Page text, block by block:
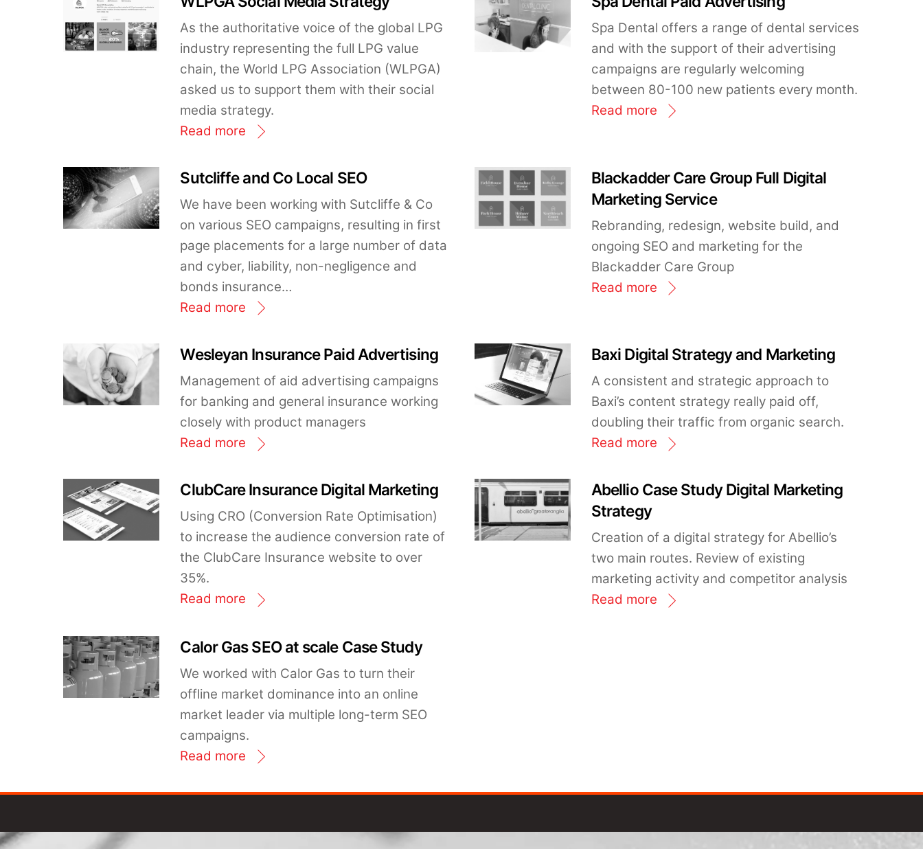
As the authoritative voice of the global LPG
industry representing the full LPG value
chain, the World LPG Association (WLPGA)
asked us to support them with their social
media strategy.
Read more
Spa Dental offers a range of dental services
and with the support of their advertising
campaigns are regularly welcoming
between 80-100 new patients every month.
Read more
Sutcliffe and Co Local SEO
We have been working with Sutcliffe & Co
on various SEO campaigns, resulting in first
page placements for a large number of data
and cyber, liability, non-negligence and
bonds insurance…
Read more
Blackadder Care Group Full Digital
Marketing Service
Rebranding, redesign, website build, and
ongoing SEO and marketing for the
Blackadder Care Group
Read more
Wesleyan Insurance Paid Advertising
Management of aid advertising campaigns
for banking and general insurance working
closely with product managers
Read more
Baxi Digital Strategy and Marketing
A consistent and strategic approach to
Baxi’s content strategy really paid off,
doubling their traffic from organic search.
Read more
ClubCare Insurance Digital Marketing
Using CRO (Conversion Rate Optimisation)
to increase the audience conversion rate of
the ClubCare Insurance website to over
35%.
Read more
Abellio Case Study Digital Marketing
Strategy
Creation of a digital strategy for Abellio’s
two main routes. Review of existing
marketing activity and competitor analysis
Read more
Calor Gas SEO at scale Case Study
We worked with Calor Gas to turn their
offline market dominance into an online
market leader via multiple long-term SEO
campaigns.
Read more